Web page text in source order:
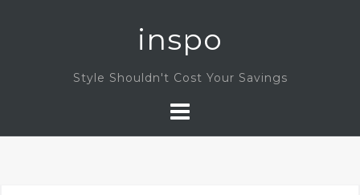
inspo
Style Shouldn't Cost Your Savings